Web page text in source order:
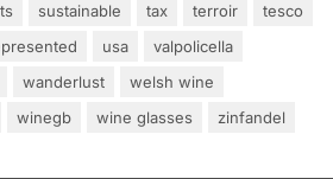
sustainable tax terroir
tesco
usa
valpolicella
wanderlust
welsh wine
winegb wine glasses zinfandel